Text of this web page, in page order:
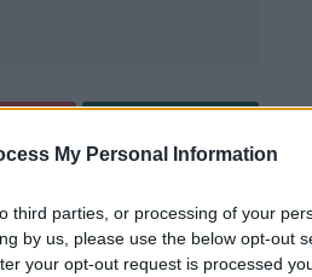
My Personal Information
third parties, or processing of your
by us, please use the below opt-out
your opt-out request is processed
spaghetti bolognese.
need of a culinary